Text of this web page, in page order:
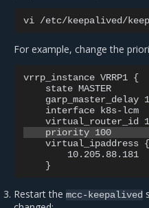
vi
For example, change the
vrrp_instance VRRP1 {
    state MASTER
garp_master_delay
    interface k8s-lcm
    virtual_ipaddress {
        10.205.88.181
Restart themcc-keepalived